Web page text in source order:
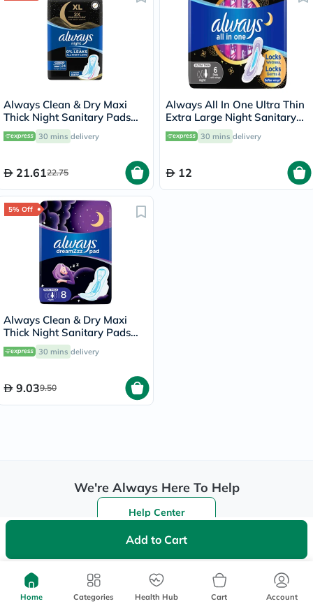
Add to Cart
Always Clean & Dry Maxi
Thick Night Sanitary Pads
With Wings, Pack of 24's
30 mins delivery
21.6122.75
Always All In One Ultra Thin
Extra Large Night Sanitary
Pad With Softer Wings, Pack
of 6's
30 mins delivery
12
5% Off
Always Clean & Dry Maxi
Thick Night Sanitary Pads
With Wings, Pack of 8's
30 mins delivery
9.039.50
We're Always Here To Help
Help Center
Follow Us On:
Be the First to Know
Home Categories Health Hub Cart Account